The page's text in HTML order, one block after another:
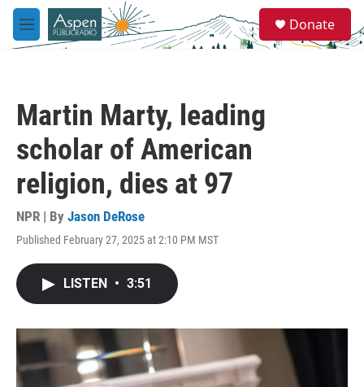
Skip to main content
M
e
e
a
Donate
Martin Marty, leading
scholar of American
religion, dies at 97
NPR | By Jason DeRose
Published February 27, 2025 at 2:10 PM MST
LISTEN • 3:51